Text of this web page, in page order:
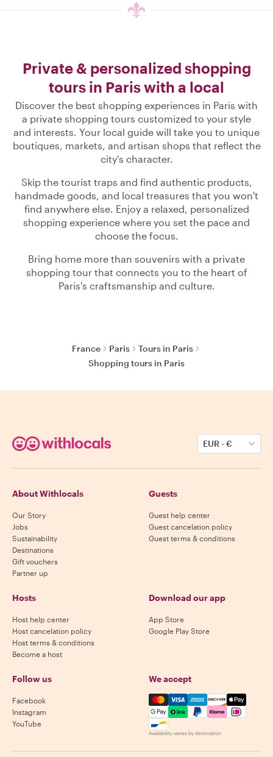
Private & personalized shopping
tours in Paris with a local
Discover the best shopping experiences in Paris with
a private shopping tours customized to your style
and interests. Your local guide will take you to unique
boutiques, markets, and artisan shops that reflect the
city's character.
Skip the tourist traps and find authentic products,
handmade goods, and local treasures that you won't
find anywhere else. Enjoy a relaxed, personalized
shopping experience where you set the pace and
choose the focus.
Bring home more than souvenirs with a private
shopping tour that connects you to the heart of
Paris's craftsmanship and culture.
France Paris
Tours in Paris
Shopping tours in Paris
EUR-€
About Withlocals
Our Story
Jobs
Sustainability
Destinations
Gift vouchers
Partner up
Guests
Guest help center
Guest cancelation policy
Guest terms & conditions
Hosts
Host help center
Host cancelation policy
Host terms & conditions
Become a host
Download our app
App Store
Google Play Store
Follow us
Facebook
Instagram
YouTube
We accept
Mastercard, Visa, Amex,
Availability varies by destination